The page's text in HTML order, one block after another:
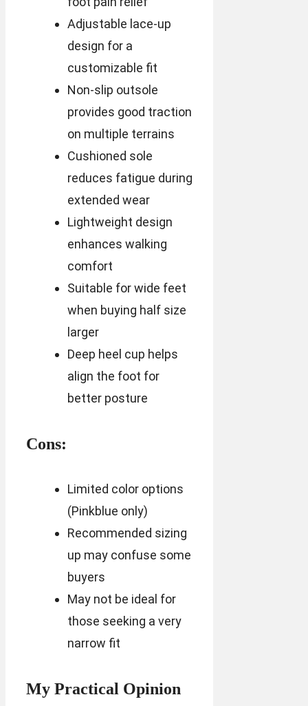
Adjustable lace-up
design for a
customizable fit
Non-slip outsole
provides good traction
on multiple terrains
Cushioned sole
reduces fatigue during
extended wear
Lightweight design
enhances walking
comfort
Suitable for wide feet
when buying half size
larger
Deep heel cup helps
align the foot for
better posture
Cons:
Limited color options
(Pinkblue only)
Recommended sizing
up may confuse some
buyers
May not be ideal for
those seeking a very
narrow fit
My Practical Opinion